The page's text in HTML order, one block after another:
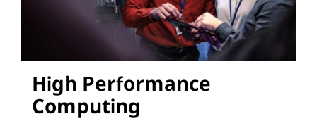
High Performance
Computing